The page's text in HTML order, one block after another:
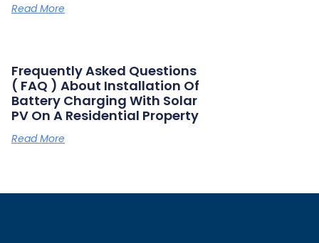
Read More
Frequently Asked Questions
( FAQ ) About Installation Of
Battery Charging With Solar
PV On A Residential Property
Read More